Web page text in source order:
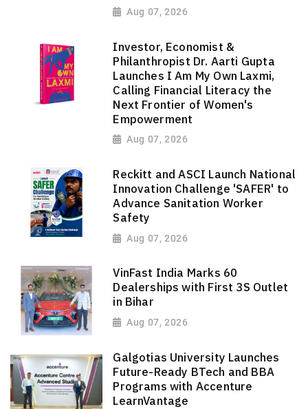
Aug 07, 2026
Investor, Economist &
Philanthropist Dr. Aarti Gupta
Launches I Am My Own Laxmi,
Calling Financial Literacy the
Next Frontier of Women's
Empowerment
Aug 07, 2026
Reckitt and ASCI Launch National
Innovation Challenge 'SAFER' to
Advance Sanitation Worker
Safety
Aug 07, 2026
VinFast India Marks 60
Dealerships with First 3S Outlet
in Bihar
Aug 07, 2026
Galgotias University Launches
Future-Ready BTech and BBA
Programs with Accenture
LearnVantage